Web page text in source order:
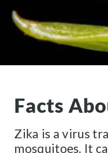
Facts
Zika is a virus
mosquitoes. It